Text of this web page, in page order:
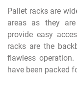
Pallet racks are
areas as they
provide easy
racks are the
flawless
have been packed